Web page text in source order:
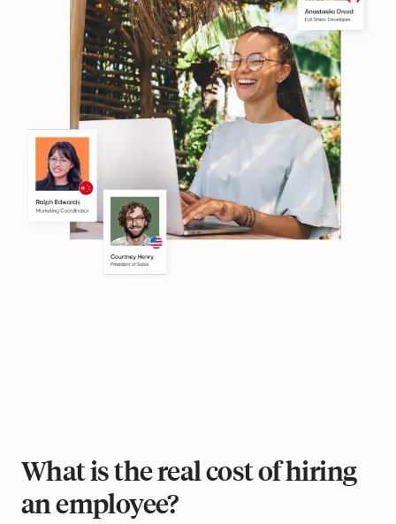
What is the real cost of hiring
an employee?